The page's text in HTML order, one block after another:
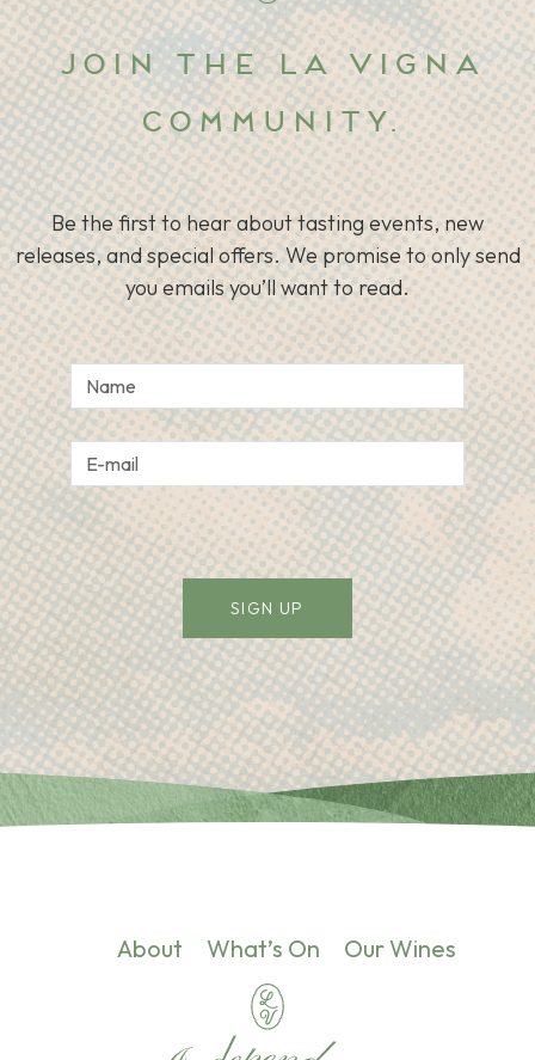
Join the La Vigna
community.
Be the first to hear about tasting events, new
releases, and special offers. We promise to only send
you emails you’ll want to read.
Alternative:
About What’s On Our Wines